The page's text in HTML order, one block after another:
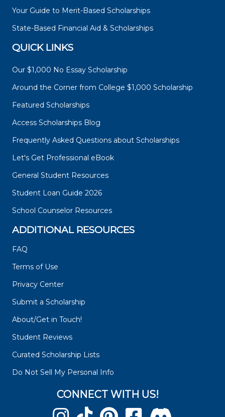
Your Guide to Merit-Based Scholarships
State-Based Financial Aid & Scholarships
QUICK LINKS
Our $1,000 No Essay Scholarship
Around the Corner from College $1,000 Scholarship
Featured Scholarships
Access Scholarships Blog
Frequently Asked Questions about Scholarships
Let's Get Professional eBook
General Student Resources
Student Loan Guide 2026
School Counselor Resources
ADDITIONAL RESOURCES
FAQ
Terms of Use
Privacy Center
Submit a Scholarship
About/Get in Touch!
Student Reviews
Curated Scholarship Lists
Do Not Sell My Personal Info
CONNECT WITH US!